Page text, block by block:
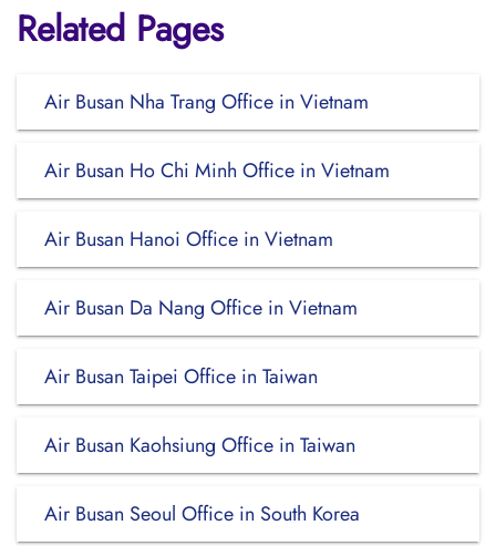
Related Pages
Air Busan Nha Trang Office in Vietnam
Air Busan Ho Chi Minh Office in Vietnam
Air Busan Hanoi Office in Vietnam
Air Busan Da Nang Office in Vietnam
Air Busan Taipei Office in Taiwan
Air Busan Kaohsiung Office in Taiwan
Air Busan Seoul Office in South Korea